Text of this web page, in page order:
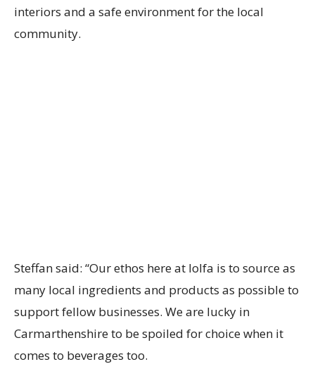
interiors and a safe environment for the local
community.
Steffan said: “Our ethos here at lolfa is to source as
many local ingredients and products as possible to
support fellow businesses. We are lucky in
Carmarthenshire to be spoiled for choice when it
comes to beverages too.